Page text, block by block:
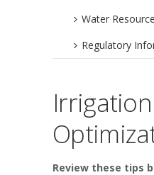
Water
Regulatory
Review these tips